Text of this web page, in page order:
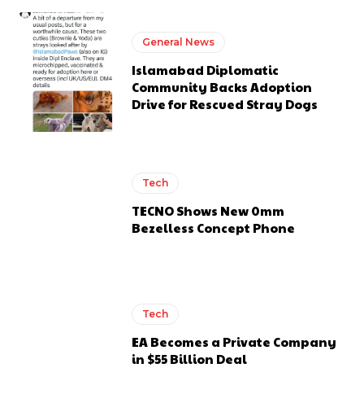
General News
Islamabad Diplomatic
Community Backs Adoption
Drive for Rescued Stray Dogs
Tech
TECNO Shows New 0mm
Bezelless Concept Phone
Tech
EA Becomes a Private Company
in $55 Billion Deal